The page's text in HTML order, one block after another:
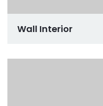
Wall Interior